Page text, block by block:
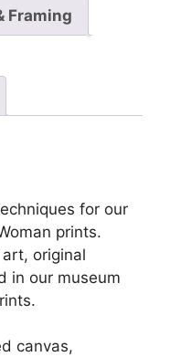
Framing
for our
prints.
original
in our museum
canvas,